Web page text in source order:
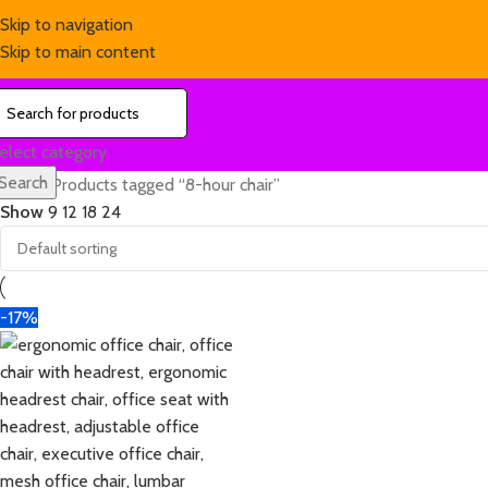
Skip to navigation
Skip to main content
category
Home Products tagged “8-hour chair”
Show 9 12 18 24
-17%